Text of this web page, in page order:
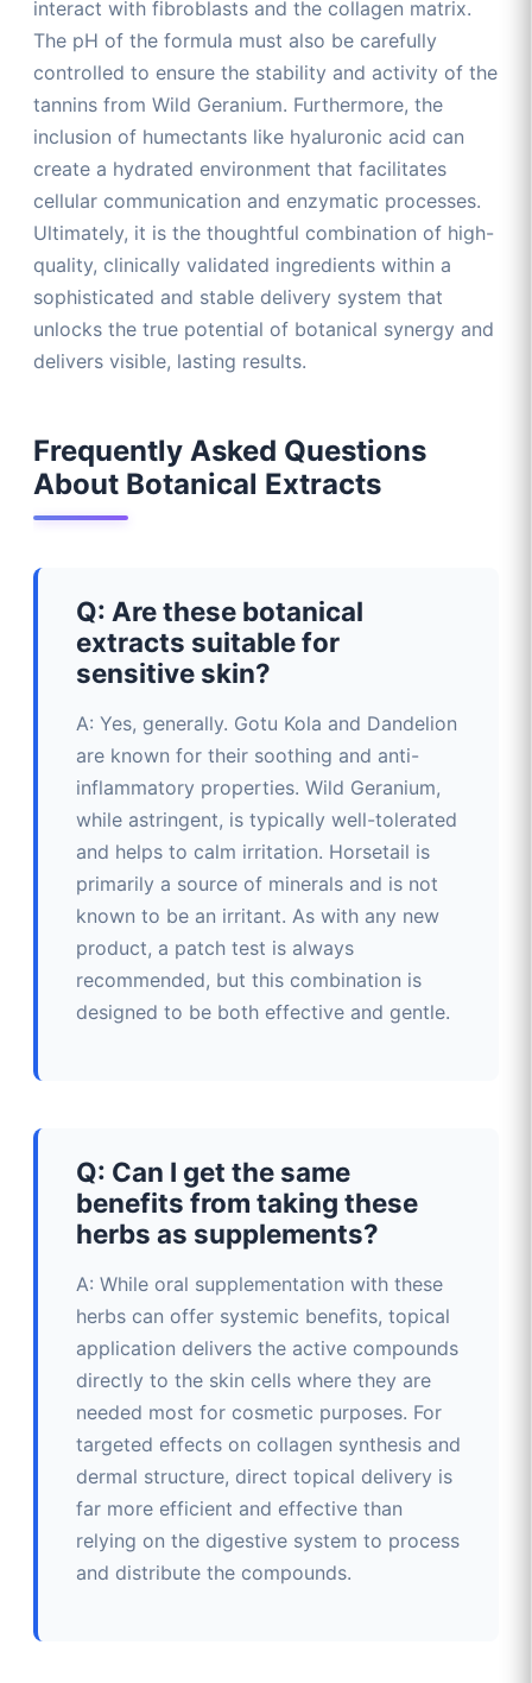
interact with fibroblasts and the collagen matrix.
The pH of the formula must also be carefully
controlled to ensure the stability and activity of the
tannins from Wild Geranium. Furthermore, the
inclusion of humectants like hyaluronic acid can
create a hydrated environment that facilitates
cellular communication and enzymatic processes.
Ultimately, it is the thoughtful combination of high-
quality, clinically validated ingredients within a
sophisticated and stable delivery system that
unlocks the true potential of botanical synergy and
delivers visible, lasting results.
Frequently Asked Questions
About Botanical Extracts
Q: Are these botanical
extracts suitable for
sensitive skin?
A: Yes, generally. Gotu Kola and Dandelion
are known for their soothing and anti-
inflammatory properties. Wild Geranium,
while astringent, is typically well-tolerated
and helps to calm irritation. Horsetail is
primarily a source of minerals and is not
known to be an irritant. As with any new
product, a patch test is always
recommended, but this combination is
designed to be both effective and gentle.
Q: Can I get the same
benefits from taking these
herbs as supplements?
A: While oral supplementation with these
herbs can offer systemic benefits, topical
application delivers the active compounds
directly to the skin cells where they are
needed most for cosmetic purposes. For
targeted effects on collagen synthesis and
dermal structure, direct topical delivery is
far more efficient and effective than
relying on the digestive system to process
and distribute the compounds.